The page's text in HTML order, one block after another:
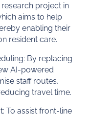
project in
aims to help
enabling their
resident care.
By replacing
AI-powered
staff routes,
travel time.
To assist front-line